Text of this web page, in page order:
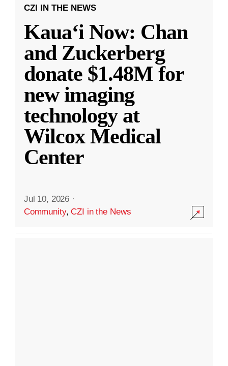
CZI IN THE NEWS
Kauaʻi Now: Chan
and Zuckerberg
donate $1.48M for
new imaging
technology at
Wilcox Medical
Center
Jul 10, 2026 ·
Community,CZI in the News